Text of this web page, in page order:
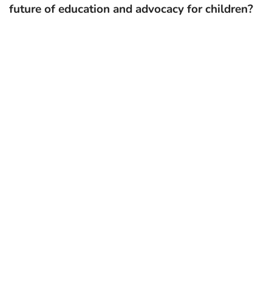
future of education and advocacy for children?